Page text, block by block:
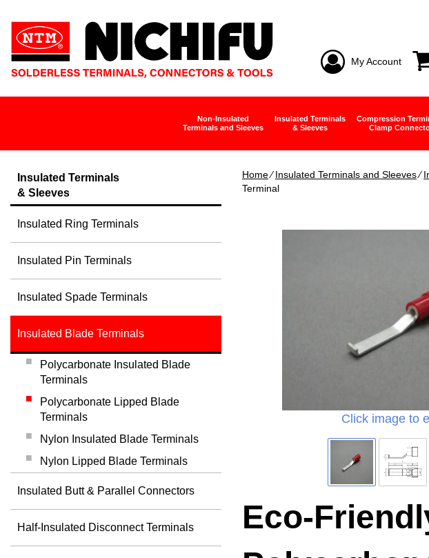
My Account
Non-Insulated
Terminals and Sleeves
Insulated Terminals
& Sleeves
Compression
Clamp
Home∕Insulated Terminals and Sleeves∕
Terminal
Click image to
Eco-
Insulated Terminals
& Sleeves
Insulated Ring Terminals
Insulated Pin Terminals
Insulated Spade Terminals
Insulated Blade Terminals
Polycarbonate Insulated Blade
Terminals
Polycarbonate Lipped Blade
Terminals
Nylon Insulated Blade Terminals
Nylon Lipped Blade Terminals
Insulated Butt & Parallel Connectors
Half-Insulated Disconnect Terminals